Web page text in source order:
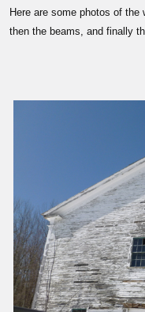
Here are some photos of
then the beams, and finally